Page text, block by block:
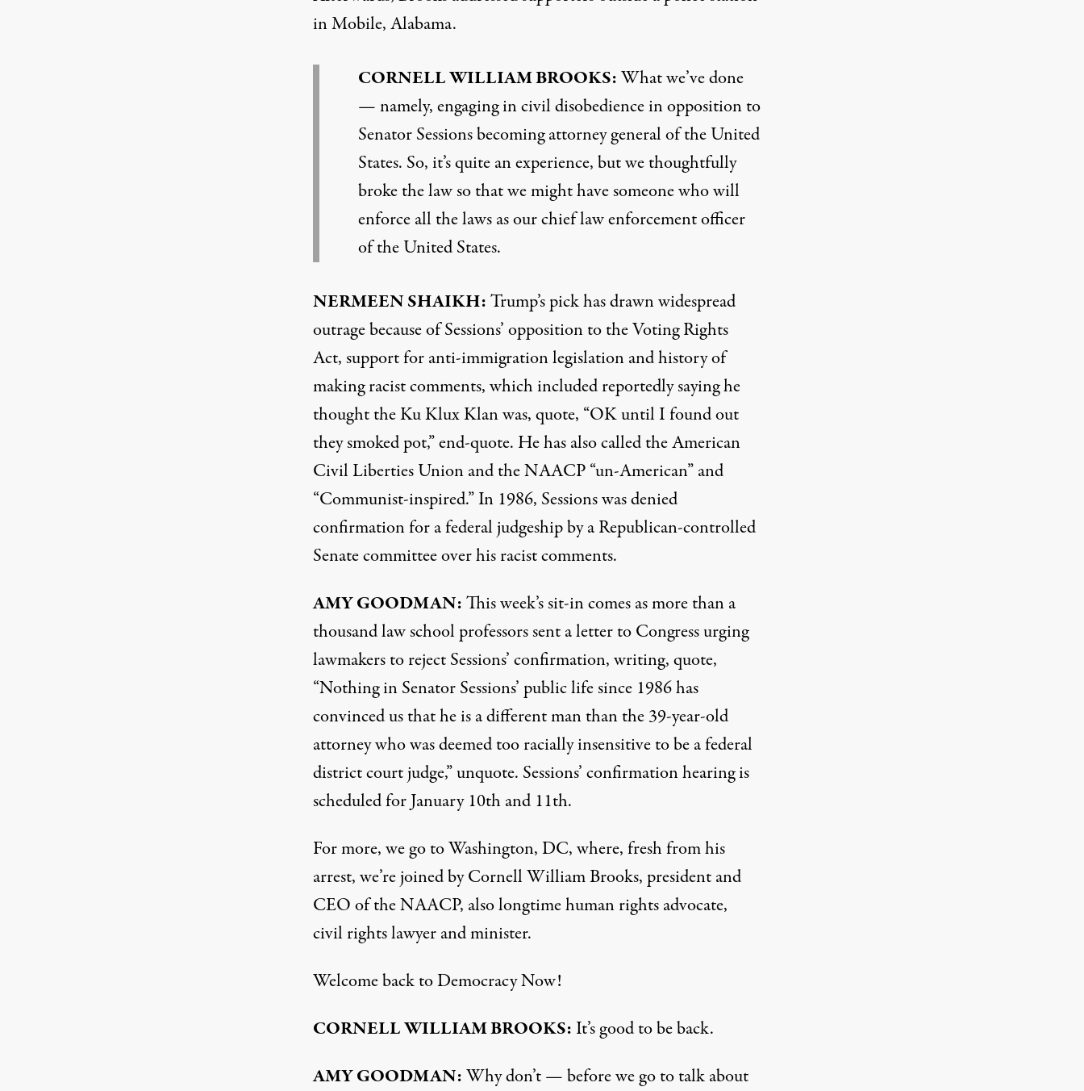
in Mobile, Alabama.
CORNELLWILLIAMBROOKS:What we’ve done
— namely, engaging in civil disobedience in opposition to
Senator Sessions becoming attorney general of the United
States. So, it’s quite an experience, but we thoughtfully
broke the law so that we might have someone who will
enforce all the laws as our chief law enforcement officer
of the United States.
NERMEENSHAIKH:Trump’s pick has drawn widespread
outrage because of Sessions’ opposition to the Voting Rights
Act, support for anti-immigration legislation and history of
making racist comments, which included reportedly saying he
thought the Ku Klux Klan was, quote, “OK until I found out
they smoked pot,” end-quote. He has also called the American
Civil Liberties Union and theNAACP“un-American” and
“Communist-inspired.” In 1986, Sessions was denied
confirmation for a federal judgeship by a Republican-controlled
Senate committee over his racist comments.
AMYGOODMAN:This week’s sit-in comes as more than a
thousand law school professors sent a letter to Congress urging
lawmakers to reject Sessions’ confirmation, writing, quote,
“Nothing in Senator Sessions’ public life since 1986 has
convinced us that he is a different man than the 39-year-old
attorney who was deemed too racially insensitive to be a federal
district court judge,” unquote. Sessions’ confirmation hearing is
scheduled for January 10th and 11th.
For more, we go to Washington, DC, where, fresh from his
arrest, we’re joined by Cornell William Brooks, president and
CEOof theNAACP, also longtime human rights advocate,
civil rights lawyer and minister.
Welcome back to Democracy Now!
CORNELLWILLIAMBROOKS: It’s good to be back.
AMYGOODMAN:Why don’t — before we go to talk about